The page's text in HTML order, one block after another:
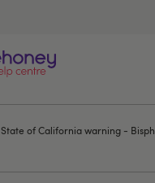
State of California warning -